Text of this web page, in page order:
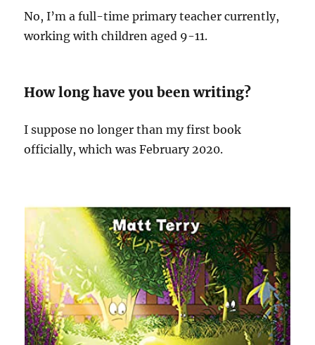
No, I’m a full-time primary teacher currently,
working with children aged 9-11.
How long have you been writing?
I suppose no longer than my first book
officially, which was February 2020.